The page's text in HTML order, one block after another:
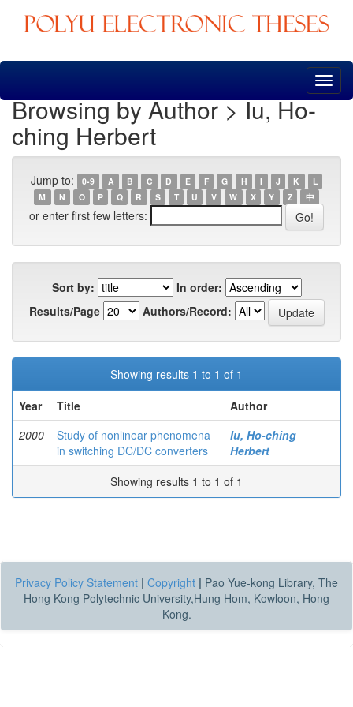
Skip
Browsing by Author > Iu, Ho-
ching Herbert
Jump to: 0-9 A B C D E F G H I J K
L
M
N O P Q R S T U V W X Y Z 中
or enter first few letters:
Sort by:
In order:
Results/Page
Authors/Record:
Showing results 1 to 1 of 1
Year
Title
Author
2000
Study of nonlinear phenomena
in switching DC/DC converters
Iu, Ho-ching
Herbert
Showing results 1 to 1 of 1
Privacy Policy Statement | Copyright | Pao Yue-kong Library, The
Hong Kong Polytechnic University,Hung Hom, Kowloon, Hong
Kong.